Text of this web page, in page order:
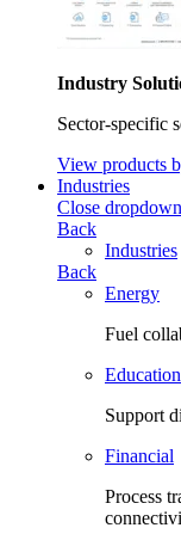
Industry
Sector-specific
View products
Industries
Close dropdown
Back
Industries
Back
Energy
Fuel
Education
Support
Financial
Process